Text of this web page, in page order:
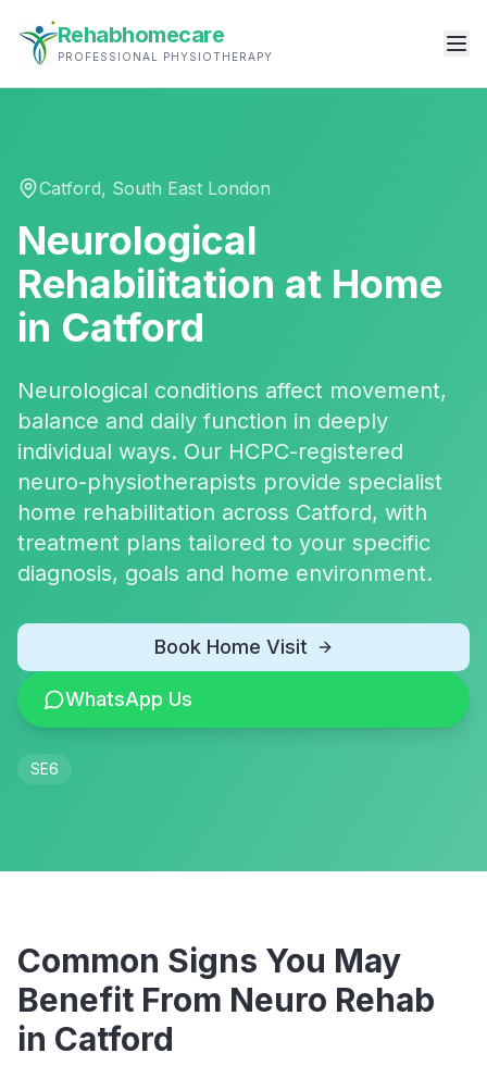
Rehabhomecare
PROFESSIONAL PHYSIOTHERAPY
Catford, South East London
Neurological
Rehabilitation at Home
in Catford
Neurological conditions affect movement,
balance and daily function in deeply
individual ways. Our HCPC-registered
neuro-physiotherapists provide specialist
home rehabilitation across Catford, with
treatment plans tailored to your specific
diagnosis, goals and home environment.
Book Home Visit
WhatsApp Us
SE6
Common Signs You May
Benefit From Neuro Rehab
in Catford